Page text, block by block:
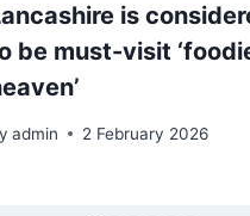
is
be must-visit
admin 2 February 2026